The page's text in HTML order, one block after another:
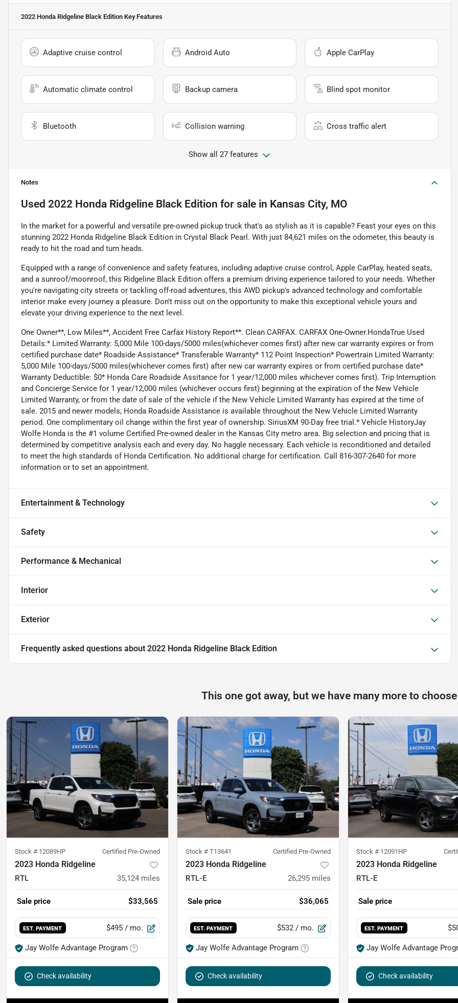
2022 Honda Ridgeline Black Edition Key Features
Adaptive cruise control Android Auto Apple CarPlay
Automatic climate control Backup camera Blind spot monitor
Bluetooth Collision warning Cross traffic alert
Show all 27 features
Notes
Used 2022 Honda Ridgeline Black Edition for sale in Kansas City, MO
In the market for a powerful and versatile pre-owned pickup truck that's as stylish as it is capable? Feast your eyes on this
stunning 2022 Honda Ridgeline Black Edition in Crystal Black Pearl. With just 84,621 miles on the odometer, this beauty is
ready to hit the road and turn heads.
Equipped with a range of convenience and safety features, including adaptive cruise control, Apple CarPlay, heated seats,
and a sunroof/moonroof, this Ridgeline Black Edition offers a premium driving experience tailored to your needs. Whether
you're navigating city streets or tackling off-road adventures, this AWD pickup's advanced technology and comfortable
interior make every journey a pleasure. Don't miss out on the opportunity to make this exceptional vehicle yours and
elevate your driving experience to the next level.
One Owner**, Low Miles**, Accident Free Carfax History Report**. Clean CARFAX. CARFAX One-Owner.HondaTrue Used
Details:* Limited Warranty: 5,000 Mile 100-days/5000 miles(whichever comes first) after new car warranty expires or from
certified purchase date* Roadside Assistance* Transferable Warranty* 112 Point Inspection* Powertrain Limited Warranty:
5,000 Mile 100-days/5000 miles(whichever comes first) after new car warranty expires or from certified purchase date*
Warranty Deductible: $0* Honda Care Roadside Assitance for 1 year/12,000 miles whichever comes first). Trip Interruption
and Concierge Service for 1 year/12,000 miles (whichever occurs first) beginning at the expiration of the New Vehicle
Limited Warranty, or from the date of sale of the vehicle if the New Vehicle Limited Warranty has expired at the time of
sale. 2015 and newer models, Honda Roadside Assistance is available throughout the New Vehicle Limited Warranty
period. One complimentary oil change within the first year of ownership. SiriusXM 90-Day free trial.* Vehicle HistoryJay
Wolfe Honda is the #1 volume Certified Pre-owned dealer in the Kansas City metro area. Big selection and pricing that is
determined by competitive analysis each and every day. No haggle necessary. Each vehicle is reconditioned and detailed
to meet the high standards of Honda Certification. No additional charge for certification. Call 816-307-2640 for more
information or to set an appointment.
Entertainment & Technology
Safety
Performance & Mechanical
Interior
Exterior
Frequently asked questions about 2022 Honda Ridgeline Black Edition
This one got away, but we have many more to
Stock # 12089HP Certified Pre-Owned
2023 Honda Ridgeline
RTL 35,124 miles
Sale price $33,565
EST. PAYMENT $495 / mo.
Jay Wolfe Advantage Program
Check availability
Stock # T13641 Certified Pre-Owned
2023 Honda Ridgeline
RTL-E 26,295 miles
Sale price $36,065
EST. PAYMENT $532 / mo.
Jay Wolfe Advantage Program
Check availability
Stock # 12091HP
2023 Honda Ridgeline
RTL-E
Sale price
EST. PAYMENT
Jay Wolfe Advantage
Check availability